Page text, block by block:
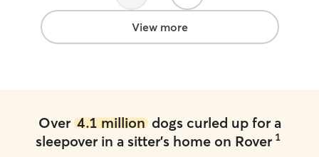
View more
Over 4.1 milliondogs curled up for a
sleepover in a sitter's home on Rover 1